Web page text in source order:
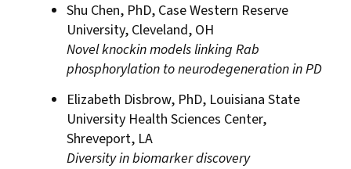
Shu Chen, PhD, Case Western Reserve
University, Cleveland, OH
Novel knockin models linking Rab
phosphorylation to neurodegeneration in PD
Elizabeth Disbrow, PhD, Louisiana State
University Health Sciences Center,
Shreveport, LA
Diversity in biomarker discovery